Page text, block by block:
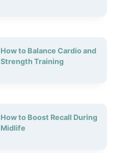
How to Balance Cardio and
Strength Training
How to Boost Recall During
Midlife